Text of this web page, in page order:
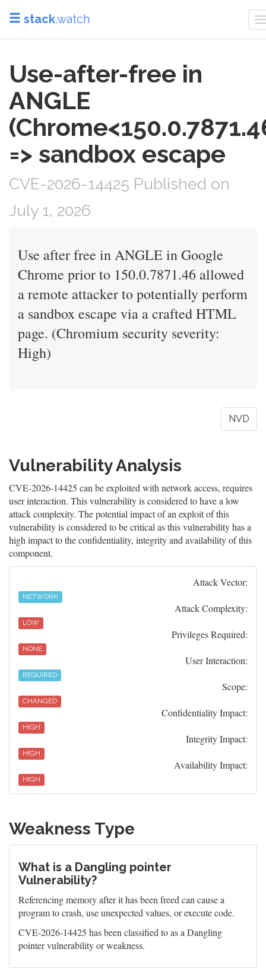
stack.watch
Use-after-free in
ANGLE
=> sandbox escape
CVE-2026-14425 Published on
July 1, 2026
Use after free in ANGLE in Google
Chrome prior to 150.0.7871.46 allowed
a remote attacker to potentially perform
a sandbox escape via a crafted HTML
page. (Chromium security severity:
High)
NVD
Vulnerability Analysis
CVE-2026-14425 can be exploited with network access, requires
user interaction. This vulnerability is considered to have a low
attack complexity. The potential impact of an exploit of this
vulnerability is considered to be critical as this vulnerability has a
high impact to the confidentiality, integrity and availability of this
component.
Attack Vector:
NETWORK
Attack Complexity:
LOW
Privileges Required:
NONE
User Interaction:
REQUIRED
Scope:
CHANGED
Confidentiality Impact:
HIGH
Integrity Impact:
HIGH
Availability Impact:
HIGH
Weakness Type
What is a Dangling pointer
Vulnerability?
Referencing memory after it has been freed can cause a
program to crash, use unexpected values, or execute code.
CVE-2026-14425 has been classified to as a Dangling
pointer vulnerability or weakness.